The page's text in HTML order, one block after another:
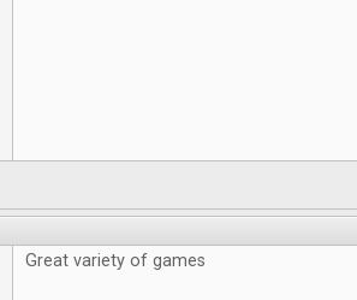
Great variety of games